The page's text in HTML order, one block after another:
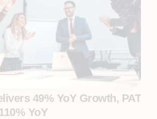
49% YoY Growth, PAT
YoY